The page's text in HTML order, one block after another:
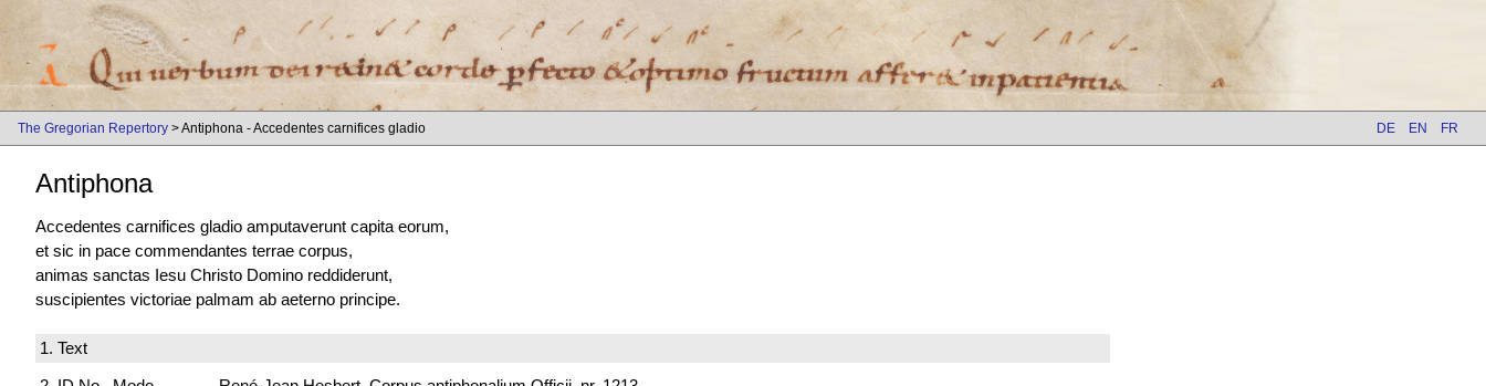
The Gregorian Repertory > Antiphona - Accedentes carnifices gladio DE EN FR
Antiphona
Accedentes carnifices gladio amputaverunt capita eorum,
et sic in pace commendantes terrae corpus,
animas sanctas Iesu Christo Domino reddiderunt,
suscipientes victoriae palmam ab aeterno principe.
1. Text